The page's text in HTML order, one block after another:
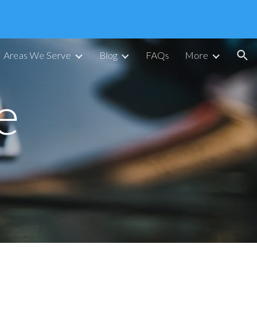
Areas We Serve Blog FAQs More